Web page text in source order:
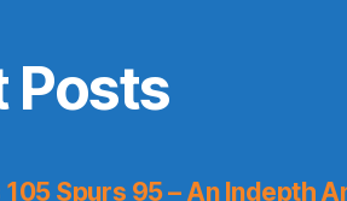
Posts
105 Spurs 95 – An Indepth